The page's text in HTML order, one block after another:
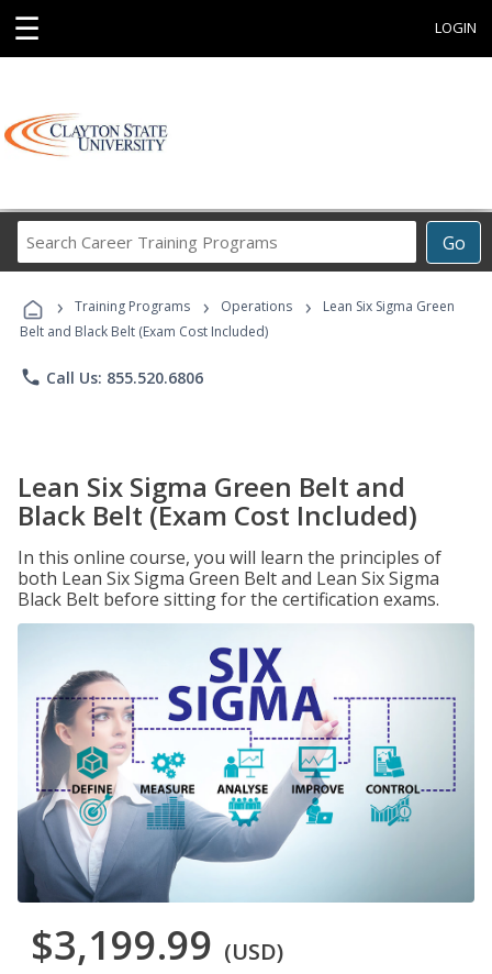
☰ LOGIN
Go
Career
Programs
› Training Programs › Operations ›
Lean Six Sigma Green
Belt and Black Belt (Exam Cost Included)
phone Call Us: 855.520.6806
Lean Six Sigma Green Belt and
Black Belt (Exam Cost Included)
In this online course, you will learn the principles of
both Lean Six Sigma Green Belt and Lean Six Sigma
Black Belt before sitting for the certification exams.
$3,199.99 (USD)